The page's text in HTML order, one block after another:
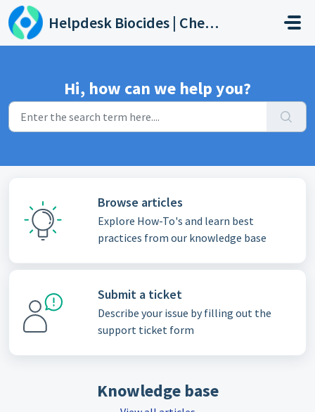
Skip to main content
Helpdesk Biocides | Chemicals | Products
Hi, how can we help you?
Browse articles
Explore How-To's and learn best
practices from our knowledge base
Submit a ticket
Describe your issue by filling out the
support ticket form
Knowledge base